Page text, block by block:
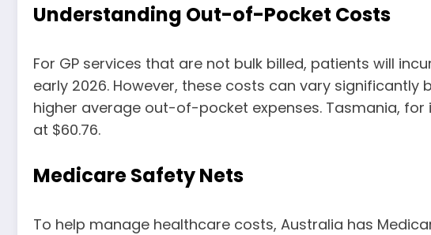
Understanding Out-of-Pocket Costs
For GP services that are not bulk billed, patients will
early 2026. However, these costs can vary
higher average out-of-pocket expenses. Tasmania,
at $60.76.
Medicare Safety Nets
To help manage healthcare costs, Australia has